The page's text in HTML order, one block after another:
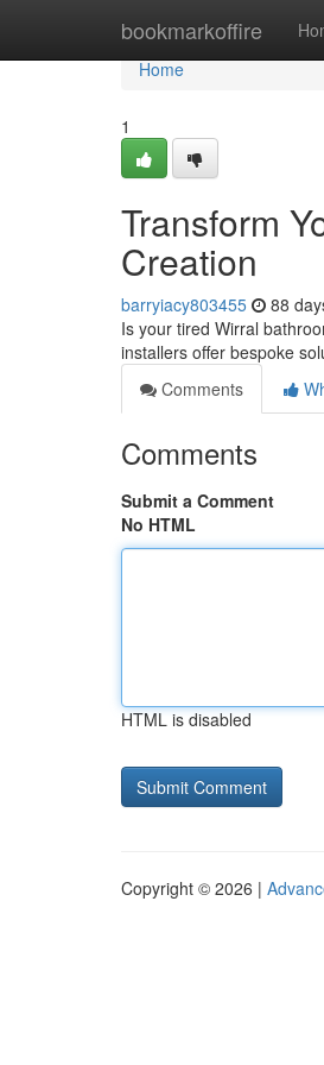
bookmarkoffire
Home
Home
1
Transform
Creation
barryiacy803455 88
Is your tired Wirral
installers offer bespoke
Comments
Comments
Submit a Comment
No HTML
HTML is disabled
Copyright © 2026 |